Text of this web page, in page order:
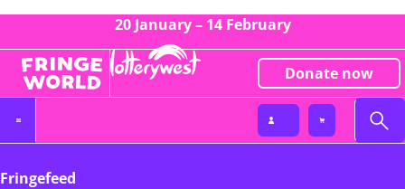
20 January – 14 February
Donate now
Fringefeed